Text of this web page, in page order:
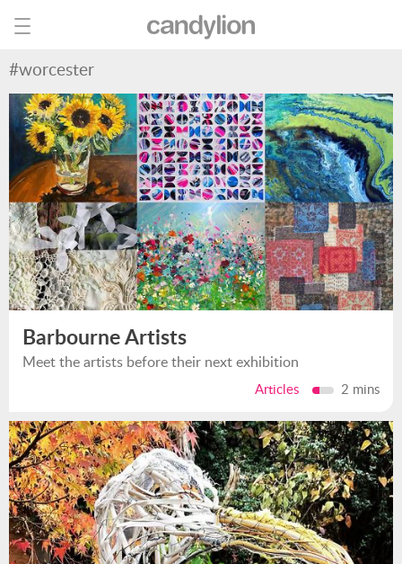
#worcester
Barbourne Artists
Meet the artists before their next exhibition
Articles 2 mins